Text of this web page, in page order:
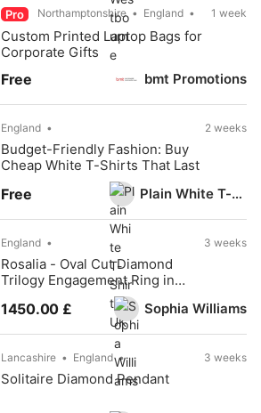
bmt Promotions
Pro Northamptonshire England 1 week
Custom Printed Laptop Bags for
Corporate Gifts
Free
Plain White T-Shirts UK
England 2 weeks
Budget-Friendly Fashion: Buy
Cheap White T-Shirts That Last
Free
Sophia Williams
England 3 weeks
Rosalia - Oval Cut Diamond
Trilogy Engagement Ring in
1450.00 £
Lancashire England 3 weeks
Solitaire Diamond Pendant